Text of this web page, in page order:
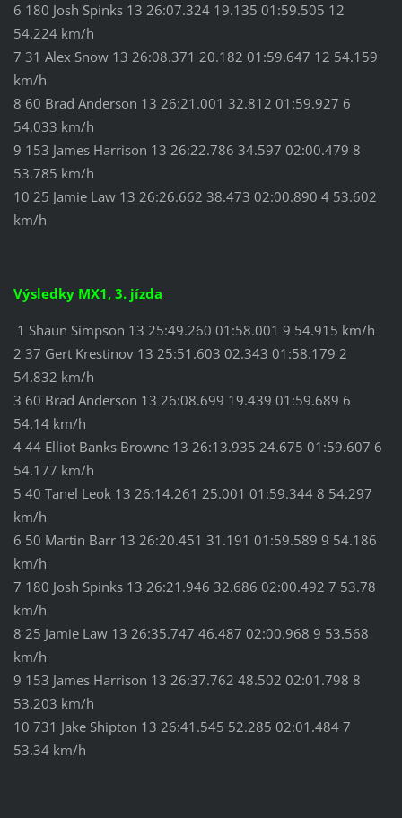
6 180 Josh Spinks 13 26:07.324 19.135 01:59.505 12
54.224 km/h
7 31 Alex Snow 13 26:08.371 20.182 01:59.647 12 54.159
km/h
8 60 Brad Anderson 13 26:21.001 32.812 01:59.927 6
54.033 km/h
9 153 James Harrison 13 26:22.786 34.597 02:00.479 8
53.785 km/h
10 25 Jamie Law 13 26:26.662 38.473 02:00.890 4 53.602
km/h
Výsledky MX1, 3. jízda
1 Shaun Simpson 13 25:49.260 01:58.001 9 54.915 km/h
2 37 Gert Krestinov 13 25:51.603 02.343 01:58.179 2
54.832 km/h
3 60 Brad Anderson 13 26:08.699 19.439 01:59.689 6
54.14 km/h
4 44 Elliot Banks Browne 13 26:13.935 24.675 01:59.607 6
54.177 km/h
5 40 Tanel Leok 13 26:14.261 25.001 01:59.344 8 54.297
km/h
6 50 Martin Barr 13 26:20.451 31.191 01:59.589 9 54.186
km/h
7 180 Josh Spinks 13 26:21.946 32.686 02:00.492 7 53.78
km/h
8 25 Jamie Law 13 26:35.747 46.487 02:00.968 9 53.568
km/h
9 153 James Harrison 13 26:37.762 48.502 02:01.798 8
53.203 km/h
10 731 Jake Shipton 13 26:41.545 52.285 02:01.484 7
53.34 km/h